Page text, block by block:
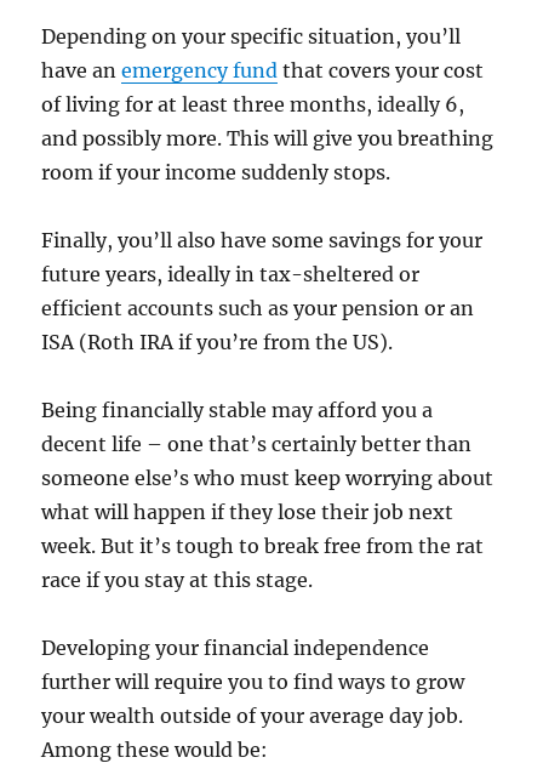
Depending on your specific situation, you’ll
have anemergency fund that covers your cost
of living for at least three months, ideally 6,
and possibly more. This will give you breathing
room if your income suddenly stops.
Finally, you’ll also have some savings for your
future years, ideally in tax-sheltered or
efficient accounts such as your pension or an
ISA (Roth IRA if you’re from the US).
Being financially stable may afford you a
decent life – one that’s certainly better than
someone else’s who must keep worrying about
what will happen if they lose their job next
week. But it’s tough to break free from the rat
race if you stay at this stage.
Developing your financial independence
further will require you to find ways to grow
your wealth outside of your average day job.
Among these would be: